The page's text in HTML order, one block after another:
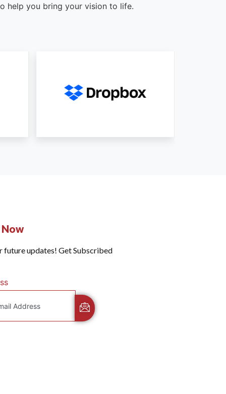
help you bring your vision to life.
Now
future updates! Get Subscribed